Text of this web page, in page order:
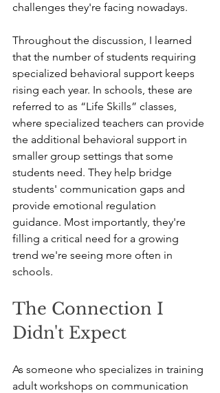
challenges they're facing nowadays.
Throughout the discussion, I learned
that the number of students requiring
specialized behavioral support keeps
rising each year. In schools, these are
referred to as “Life Skills” classes,
where specialized teachers can provide
the additional behavioral support in
smaller group settings that some
students need. They help bridge
students' communication gaps and
provide emotional regulation
guidance. Most importantly, they're
filling a critical need for a growing
trend we're seeing more often in
schools.
The Connection I
Didn't Expect
As someone who specializes in training
adult workshops on communication